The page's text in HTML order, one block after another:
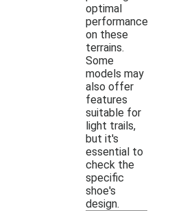
optimal
performance
on these
terrains.
Some
models may
also offer
features
suitable for
light trails,
but it's
essential to
check the
specific
shoe's
design.